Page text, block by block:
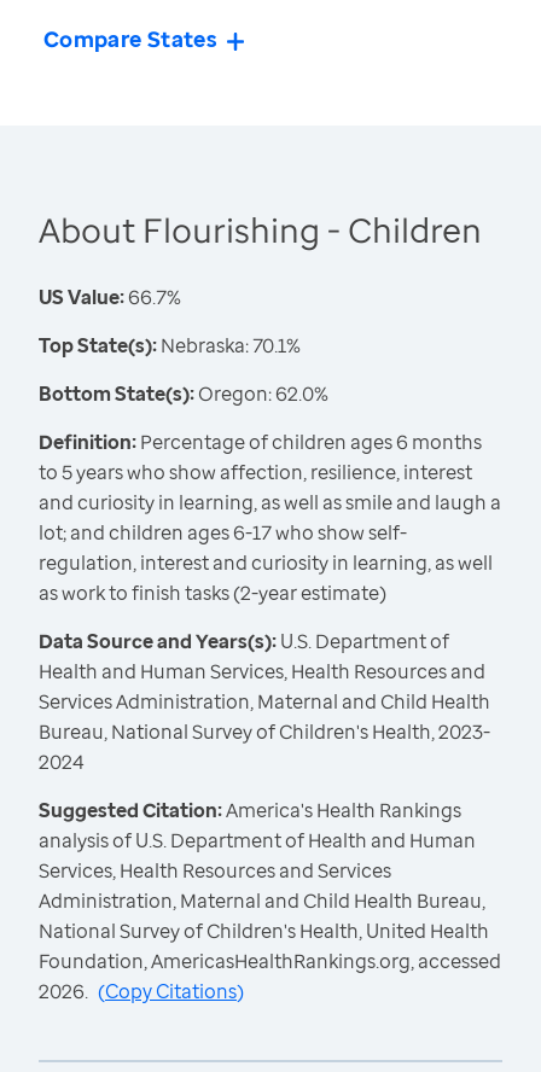
Compare States
About Flourishing - Children
US Value:66.7%
Top State(s):Nebraska: 70.1%
Bottom State(s):Oregon: 62.0%
Definition:Percentage of children ages 6 months
to 5 years who show affection, resilience, interest
and curiosity in learning, as well as smile and laugh a
lot; and children ages 6-17 who show self-
regulation, interest and curiosity in learning, as well
as work to finish tasks (2-year estimate)
Data Source and Years(s):U.S. Department of
Health and Human Services, Health Resources and
Services Administration, Maternal and Child Health
Bureau, National Survey of Children's Health, 2023-
2024
Suggested Citation:America's Health Rankings
analysis of U.S. Department of Health and Human
Services, Health Resources and Services
Administration, Maternal and Child Health Bureau,
National Survey of Children's Health, United Health
Foundation, AmericasHealthRankings.org, accessed
2026. (Copy Citations)